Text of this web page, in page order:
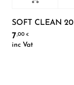
SOFT CLEAN 20
7,00 €
inc Vat